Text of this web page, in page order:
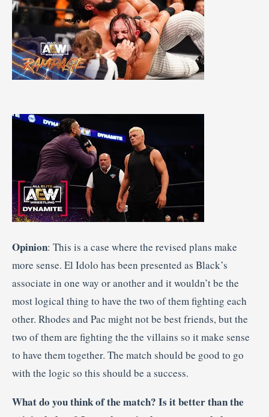
Opinion: This is a case where the revised plans make
more sense. El Idolo has been presented as Black’s
associate in one way or another and it wouldn’t be the
most logical thing to have the two of them fighting each
other. Rhodes and Pac might not be best friends, but the
two of them are fighting the the villains so it make sense
to have them together. The match should be good to go
with the logic so this should be a success.
What do you think of the match? Is it better than the